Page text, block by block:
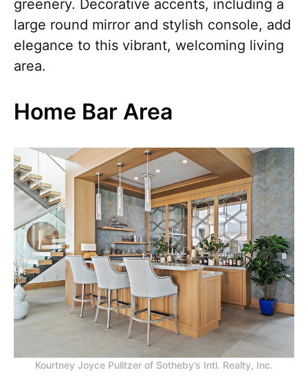
greenery. Decorative accents, including a
large round mirror and stylish console, add
elegance to this vibrant, welcoming living
area.
Home Bar Area
Kourtney Joyce Pulitzer of Sotheby’s Intl. Realty, Inc.